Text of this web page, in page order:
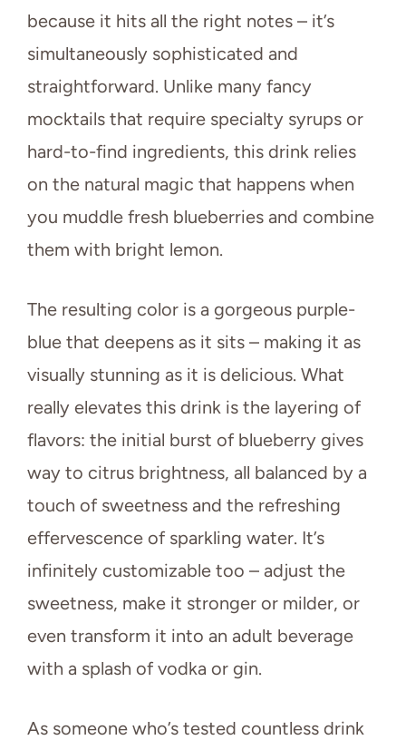
because it hits all the right notes – it’s
simultaneously sophisticated and
straightforward. Unlike many fancy
mocktails that require specialty syrups or
hard-to-find ingredients, this drink relies
on the natural magic that happens when
you muddle fresh blueberries and combine
them with bright lemon.
The resulting color is a gorgeous purple-
blue that deepens as it sits – making it as
visually stunning as it is delicious. What
really elevates this drink is the layering of
flavors: the initial burst of blueberry gives
way to citrus brightness, all balanced by a
touch of sweetness and the refreshing
effervescence of sparkling water. It’s
infinitely customizable too – adjust the
sweetness, make it stronger or milder, or
even transform it into an adult beverage
with a splash of vodka or gin.
As someone who’s tested countless drink